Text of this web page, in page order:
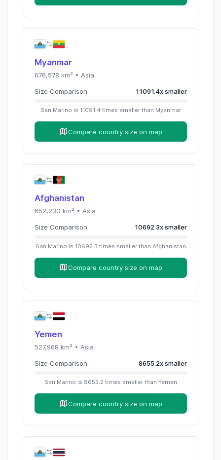
Myanmar
676,578 km² • Asia
Size Comparison 11091.4xsmaller
San Marino is 11091.4 times smaller than Myanmar
Compare country size on map
Afghanistan
652,230 km² • Asia
Size Comparison 10692.3xsmaller
San Marino is 10692.3 times smaller than Afghanistan
Compare country size on map
Yemen
527,968 km² • Asia
Size Comparison 8655.2xsmaller
San Marino is 8655.2 times smaller than Yemen
Compare country size on map